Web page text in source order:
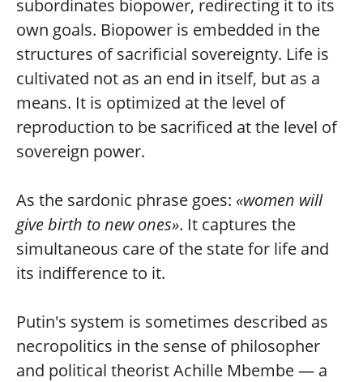
subordinates biopower, redirecting it to its
own goals. Biopower is embedded in the
structures of sacrificial sovereignty. Life is
cultivated not as an end in itself, but as a
means. It is optimized at the level of
reproduction to be sacrificed at the level of
sovereign power.
As the sardonic phrase goes: «women will
give birth to new ones». It captures the
simultaneous care of the state for life and
its indifference to it.
Putin's system is sometimes described as
necropolitics in the sense of philosopher
and political theorist Achille Mbembe — a